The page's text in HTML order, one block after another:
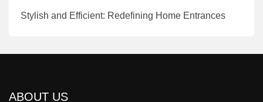
Stylish and Efficient: Redefining Home Entrances
ABOUT US